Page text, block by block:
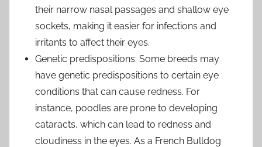
their narrow nasal passages and shallow eye
sockets, making it easier for infections and
irritants to affect their eyes.
Genetic predispositions: Some breeds may
have genetic predispositions to certain eye
conditions that can cause redness. For
instance, poodles are prone to developing
cataracts, which can lead to redness and
cloudiness in the eyes. As a French Bulldog